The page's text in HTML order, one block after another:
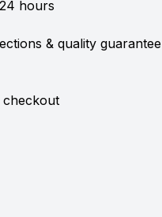
hours
& quality guarantee
checkout